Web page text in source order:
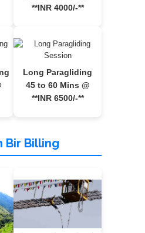
**INR 4000/-**
Long Paragliding
45 to 60 Mins @
**INR 6500/-**
Bir Billing